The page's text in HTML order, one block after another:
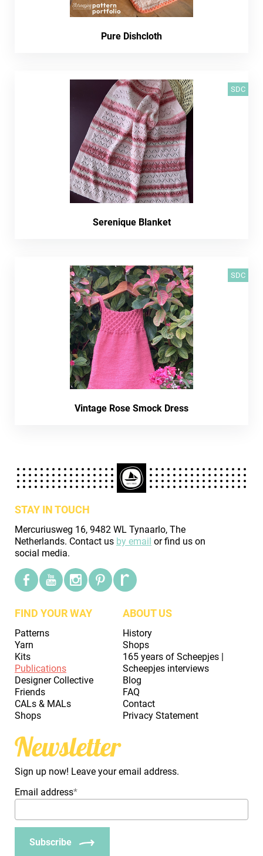
Pure Dishcloth
SDC
Serenique Blanket
SDC
Vintage Rose Smock Dress
STAY IN TOUCH
Mercuriusweg 16, 9482 WL Tynaarlo, The
Netherlands. Contact us by email or find us on
social media.
FIND YOUR WAY
Patterns
Yarn
Kits
Publications
Designer Collective
Friends
CALs & MALs
Shops
ABOUT US
History
Shops
165 years of Scheepjes |
Scheepjes interviews
Blog
FAQ
Contact
Privacy Statement
Newsletter
Sign up now! Leave your email address.
Email address*
Subscribe